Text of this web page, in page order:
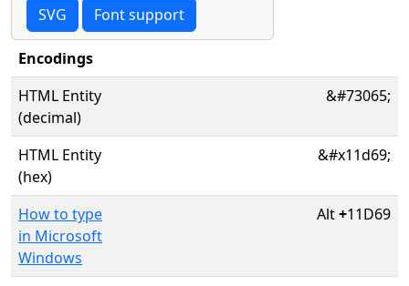
SVG Font support
Encodings
HTML Entity
(decimal)
&#73065;
HTML Entity
(hex)
&#x11d69;
How to type
in Microsoft
Windows
Alt+11D69